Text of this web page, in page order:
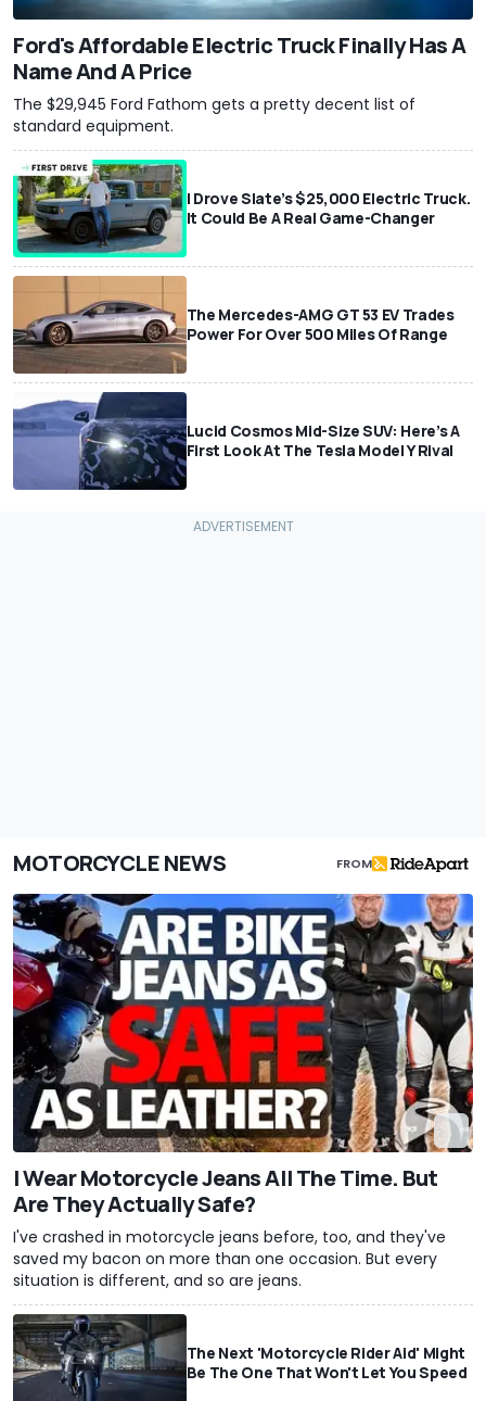
Ford's Affordable Electric Truck Finally Has A
Name And A Price
The $29,945 Ford Fathom gets a pretty decent list of
standard equipment.
I Drove Slate’s $25,000 Electric Truck.
It Could Be A Real Game-Changer
The Mercedes-AMG GT 53 EV Trades
Power For Over 500 Miles Of Range
Lucid Cosmos Mid-Size SUV: Here’s A
First Look At The Tesla Model Y Rival
MOTORCYCLE NEWS FROM
I Wear Motorcycle Jeans All The Time. But
Are They Actually Safe?
I've crashed in motorcycle jeans before, too, and they've
saved my bacon on more than one occasion. But every
situation is different, and so are jeans.
The Next 'Motorcycle Rider Aid' Might
Be The One That Won't Let You Speed